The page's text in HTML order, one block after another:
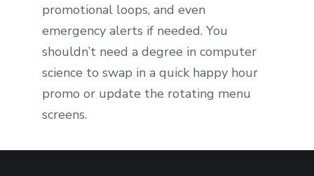
promotional loops, and even
emergency alerts if needed. You
shouldn’t need a degree in computer
science to swap in a quick happy hour
promo or update the rotating menu
screens.